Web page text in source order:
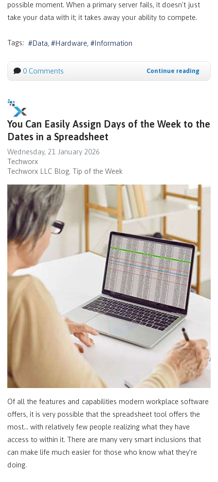
possible moment. When a primary server fails, it doesn't just
take your data with it; it takes away your ability to compete.
Tags: Data Hardware Information
0 Comments Continue reading
You Can Easily Assign Days of the Week to the
Dates in a Spreadsheet
Wednesday, 21 January 2026
Techworx
Techworx LLC Blog Tip of the Week
Of all the features and capabilities modern workplace software
offers, it is very possible that the spreadsheet tool offers the
most… with relatively few people realizing what they have
access to within it. There are many very smart inclusions that
can make life much easier for those who know what they’re
doing.